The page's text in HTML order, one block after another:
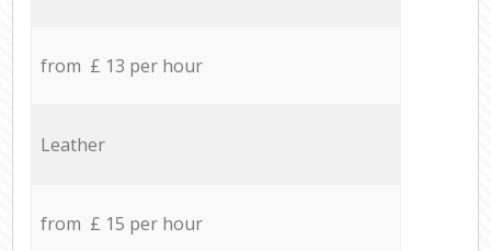
from £ 13 per hour
Leather
from £ 15 per hour